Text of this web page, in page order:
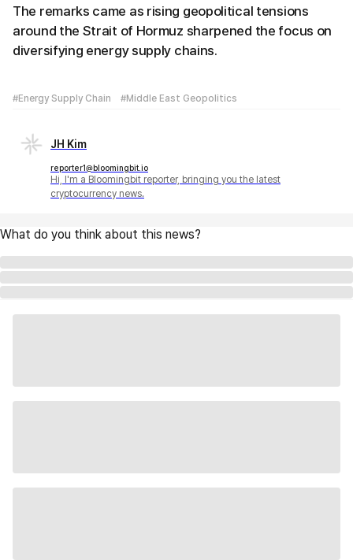
The remarks came as rising geopolitical tensions
around the Strait of Hormuz sharpened the focus on
diversifying energy supply chains.
#Energy Supply Chain #Middle East Geopolitics
JH Kim
reporter1@bloomingbit.io
Hi, I'm a Bloomingbit reporter, bringing you the latest
cryptocurrency news.
What do you think about this news?